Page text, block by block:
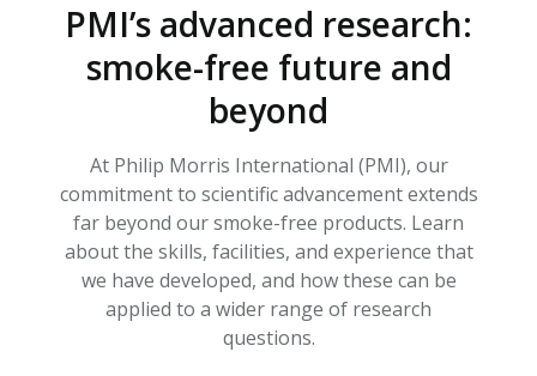
PMI’s advanced research:
smoke-free future and
beyond
At Philip Morris International (PMI), our
commitment to scientific advancement extends
far beyond our smoke-free products. Learn
about the skills, facilities, and experience that
we have developed, and how these can be
applied to a wider range of research
questions.